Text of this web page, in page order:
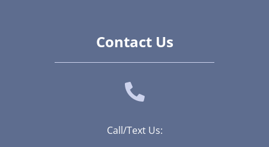
Contact Us
Call/Text Us: